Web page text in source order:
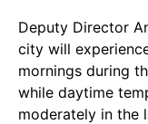
Deputy Director
city will
mornings during
while daytime
moderately in the